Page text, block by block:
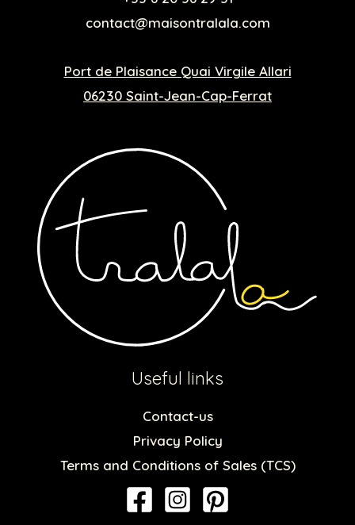
contact@maisontralala.com
Port de Plaisance Quai Virgile Allari
06230 Saint-Jean-Cap-Ferrat
Useful links
Contact-us
Privacy Policy
Terms and Conditions of Sales (TCS)